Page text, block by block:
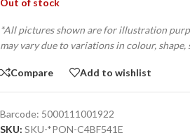
Out of stock
*All pictures shown are for illustration
may vary due to variations in colour, shape,
Compare Add to wishlist
Barcode: 5000111001922
SKU: SKU-*PON-C4BF541E